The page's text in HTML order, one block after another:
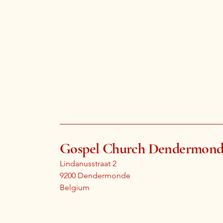
Gospel Church
Lindanusstraat 2
9200 Dendermonde
Belgium